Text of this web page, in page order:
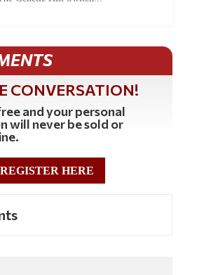
CONVERSATION!
and your personal
will never be sold or
REGISTER HERE